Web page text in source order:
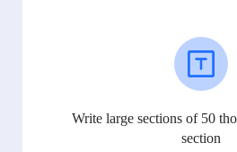
Write large sections of 50
section